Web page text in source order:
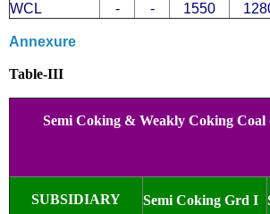
WCL
- - 1550
Annexure
Table-III
Semi Coking & Weakly Coking
SUBSIDIARY Semi Coking Grd I